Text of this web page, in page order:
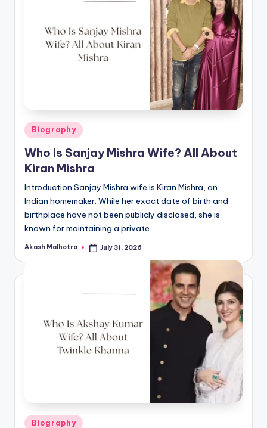
Posted
Biography
Who Is Sanjay Mishra Wife? All About
Kiran Mishra
Introduction Sanjay Mishra wife is Kiran Mishra, an
Indian homemaker. While her exact date of birth and
birthplace have not been publicly disclosed, she is
known for maintaining a private…
Posted
Akash Malhotra July 31, 2026
Posted
Biography